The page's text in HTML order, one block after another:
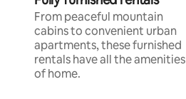
From peaceful mountain
cabins to convenient urban
apartments, these furnished
rentals have all the amenities
of home.